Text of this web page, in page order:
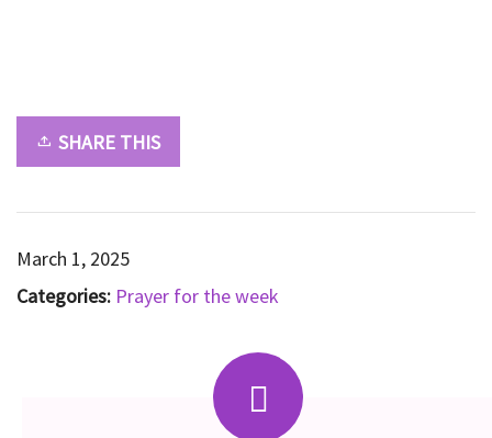
SHARE THIS
March 1, 2025
Categories: Prayer for the week